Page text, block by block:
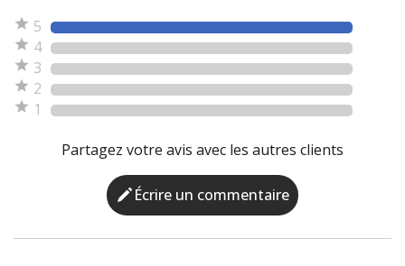
5
4
3
2
1
Partagez votre avis avec les autres clients
Écrire un commentaire